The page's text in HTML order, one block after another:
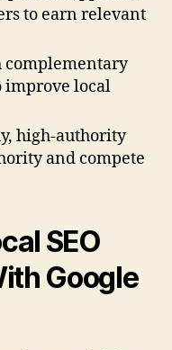
to earn relevant
complementary
improve local
high-authority
and compete
SEO
Google